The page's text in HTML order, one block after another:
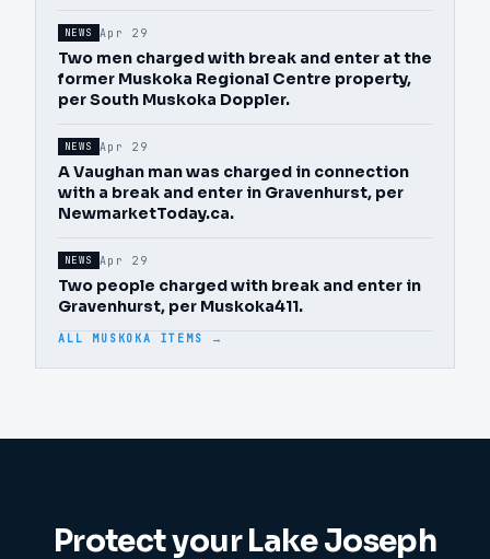
NEWS Apr 29
Two men charged with break and enter at the
former Muskoka Regional Centre property,
per South Muskoka Doppler.
NEWS Apr 29
A Vaughan man was charged in connection
with a break and enter in Gravenhurst, per
NewmarketToday.ca.
NEWS Apr 29
Two people charged with break and enter in
Gravenhurst, per Muskoka411.
ALL MUSKOKA ITEMS →
Protect yourLake Joseph